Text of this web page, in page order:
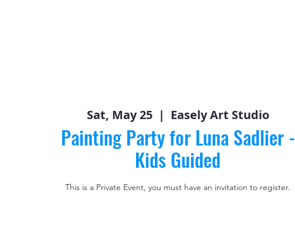
Sat, May 25
  |
Easely Art Studio
Painting Party for Luna Sadlier -
Kids Guided
This is a Private Event, you must have an invitation to register.